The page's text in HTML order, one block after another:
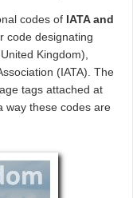
codes of IATA and
code designating
Kingdom),
(IATA). The
tags attached at
way these codes are